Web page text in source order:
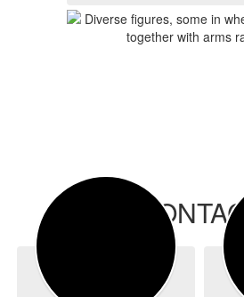
CONTACT